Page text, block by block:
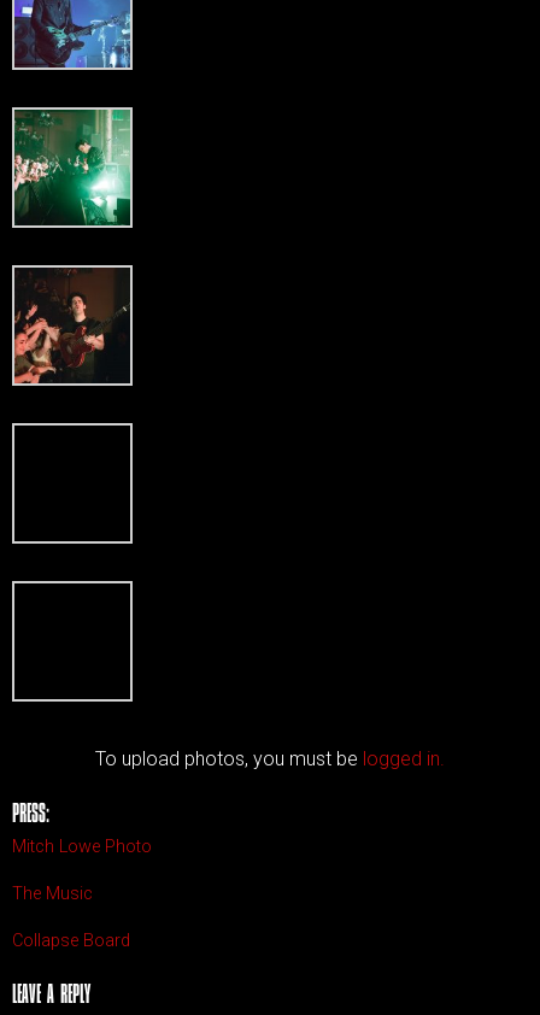
To upload photos, you must be logged in.
PRESS:
Mitch Lowe Photo
The Music
Collapse Board
LEAVE A REPLY